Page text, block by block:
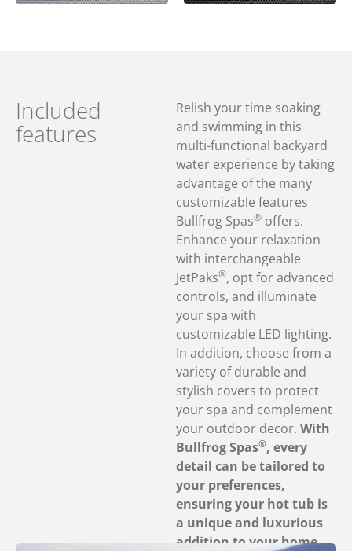
Included
features
Relish your time soaking
and swimming in this
multi-functional backyard
water experience by taking
advantage of the many
customizable features
Bullfrog Spas® offers.
Enhance your relaxation
with interchangeable
JetPaks®, opt for advanced
controls, and illuminate
your spa with
customizable LED lighting.
In addition, choose from a
variety of durable and
stylish covers to protect
your spa and complement
your outdoor decor. With
Bullfrog Spas®, every
detail can be tailored to
your preferences,
ensuring your hot tub is
a unique and luxurious
addition to your home.